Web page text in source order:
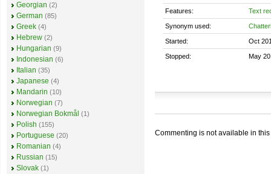
Features: Text
Synonym used:
Started: Oct
Stopped: May
Commenting is not available in
Georgian (2)
German (85)
Greek (4)
Hebrew (2)
Hungarian (9)
Indonesian (6)
Italian (35)
Japanese (4)
Mandarin (10)
Norwegian (7)
Norwegian Bokmål (1)
Polish (155)
Portuguese (20)
Romanian (4)
Russian (15)
Slovak (1)